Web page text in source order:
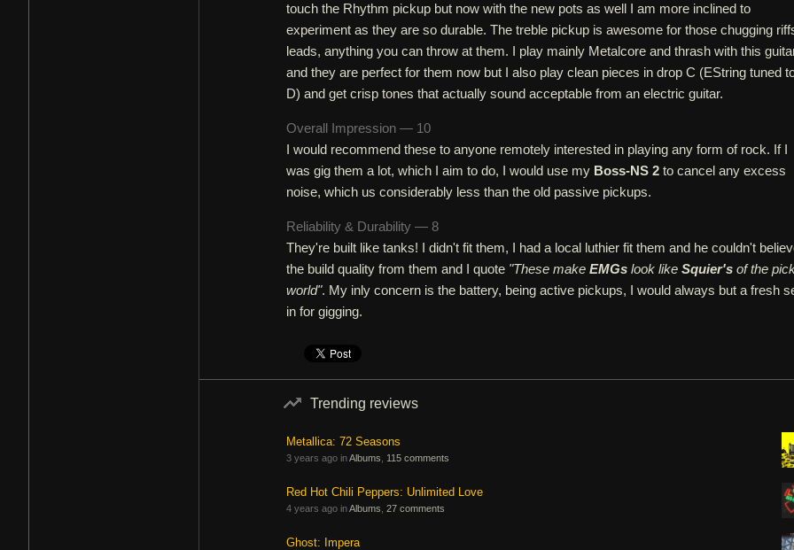
touch the Rhythm pickup but now with the new pots as well I am more inclined to
experiment as they are so durable. The treble pickup is awesome for those chugging
leads, anything you can throw at them. I play mainly Metalcore and thrash with this
and they are perfect for them now but I also play clean pieces in drop C (EString tuned
D) and get crisp tones that actually sound acceptable from an electric guitar.
Overall Impression — 10
I would recommend these to anyone remotely interested in playing any form of rock. If I
was gig them a lot, which I aim to do, I would use my Boss-NS 2 to cancel any excess
noise, which us considerably less than the old passive pickups.
Reliability & Durability — 8
They're built like tanks! I didn't fit them, I had a local luthier fit them and he couldn't
the build quality from them and I quote "These make EMGs look like Squier's of the
world". My inly concern is the battery, being active pickups, I would always but a fresh
in for gigging.
Trending reviews
Metallica: 72 Seasons
3 years ago inAlbums 115 comments
Red Hot Chili Peppers: Unlimited Love
4 years ago inAlbums 27 comments
Ghost: Impera